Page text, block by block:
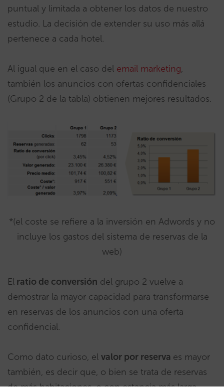
puntual y limitada a obtener los datos de nuestro
estudio. La decisión de extender su uso más allá
pertenece a cada hotel.
Al igual que en el caso del email marketing,
también los anuncios con ofertas confidenciales
(Grupo 2 de la tabla) obtienen mejores resultados.
*(el coste se refiere a la inversión en Adwords y no
incluye los gastos del sistema de reservas de la
web)
El ratio de conversión del grupo 2 vuelve a
demostrar la mayor capacidad para transformarse
en reservas de los anuncios con una oferta
confidencial.
Como dato curioso, el valor por reserva es mayor
también, es decir que, o bien se trata de reservas